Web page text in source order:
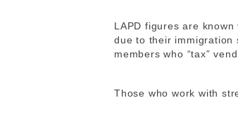
LAPD figures are
due to their immigration
members who “tax”
Those who work with